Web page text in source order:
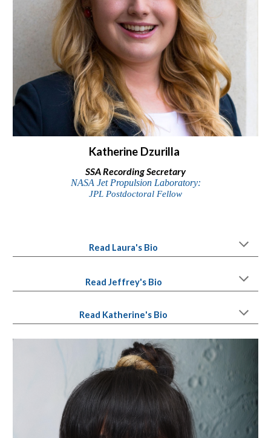
Katherine Dzurilla
SSARecording Secretary
NASA Jet Propulsion Laboratory:
JPL Postdoctoral Fellow
Read Laura's Bio
Read Jeffrey's Bio
Read Katherine's Bio